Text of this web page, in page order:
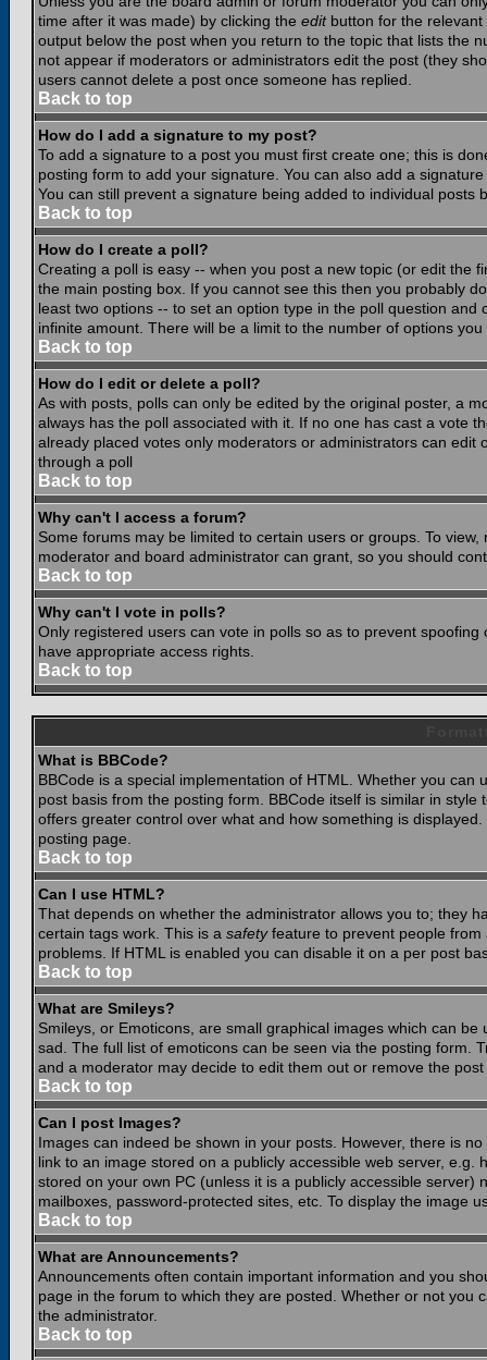
time after it was made) by clicking the editbutton for the relevant
output below the post when you return to the topic that lists the
not appear if moderators or administrators edit the post (they
users cannot delete a post once someone has replied.
Back to top
How do I add a signature to my post?
To add a signature to a post you must first create one; this is
posting form to add your signature. You can also add a
You can still prevent a signature being added to individual
Back to top
How do I create a poll?
Creating a poll is easy -- when you post a new topic (or edit the
the main posting box. If you cannot see this then you probably
least two options -- to set an option type in the poll question and
infinite amount. There will be a limit to the number of options
Back to top
How do I edit or delete a poll?
As with posts, polls can only be edited by the original poster, a
always has the poll associated with it. If no one has cast a vote
already placed votes only moderators or administrators can
through a poll
Back to top
Why can't I access a forum?
Some forums may be limited to certain users or groups. To
moderator and board administrator can grant, so you should
Back to top
Why can't I vote in polls?
Only registered users can vote in polls so as to prevent
have appropriate access rights.
Back to top
What is BBCode?
BBCode is a special implementation of HTML. Whether you
post basis from the posting form. BBCode itself is similar in
offers greater control over what and how something is
posting page.
Back to top
Can I use HTML?
That depends on whether the administrator allows you to; they
certain tags work. This is a safetyfeature to prevent people from
problems. If HTML is enabled you can disable it on a per post
Back to top
What are Smileys?
Smileys, or Emoticons, are small graphical images which can
sad. The full list of emoticons can be seen via the posting form.
and a moderator may decide to edit them out or remove the
Back to top
Can I post Images?
Images can indeed be shown in your posts. However, there is
link to an image stored on a publicly accessible web server,
stored on your own PC (unless it is a publicly accessible
mailboxes, password-protected sites, etc. To display the image
Back to top
What are Announcements?
Announcements often contain important information and you
page in the forum to which they are posted. Whether or not
the administrator.
Back to top